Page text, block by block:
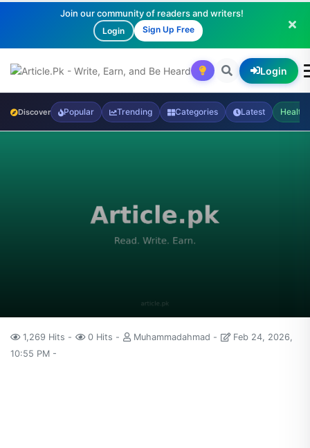
Join our community of readers and writers!
Login Sign Up Free
Login
Discover Popular Trending Categories Latest Health
1,269 Hits 0 Hits Muhammadahmad
Feb 24, 2026,
10:55 PM